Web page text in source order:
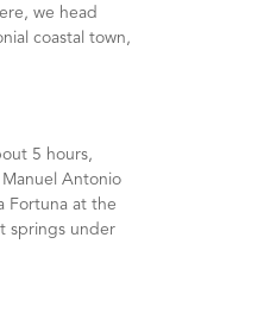
we head
coastal town,
5 hours,
Antonio
Fortuna at the
springs under